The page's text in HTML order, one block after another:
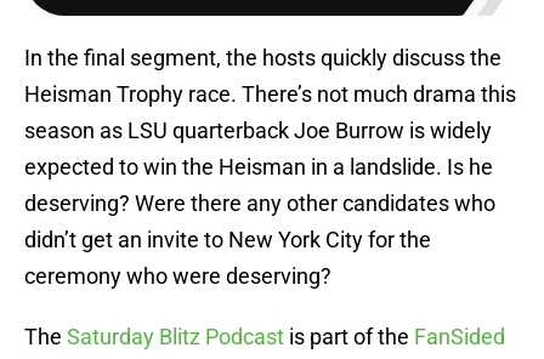
In the final segment, the hosts quickly discuss the
Heisman Trophy race. There’s not much drama this
season as LSU quarterback Joe Burrow is widely
expected to win the Heisman in a landslide. Is he
deserving? Were there any other candidates who
didn’t get an invite to New York City for the
ceremony who were deserving?
The Saturday Blitz Podcast is part of the FanSided